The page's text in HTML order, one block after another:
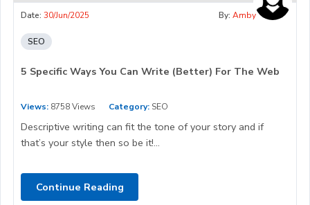
Date: 30/Jun/2025 By: Amby
SEO
5 Specific Ways You Can Write (Better) For The Web
Views: 8758 Views Category: SEO
Descriptive writing can fit the tone of your story and if
that’s your style then so be it!...
Continue Reading